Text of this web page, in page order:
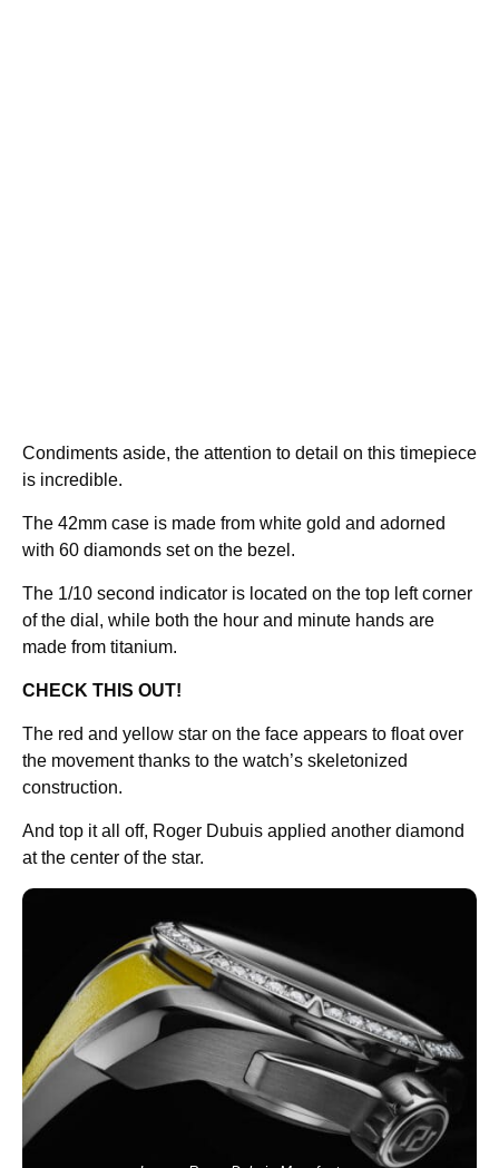
Condiments aside, the attention to detail on this timepiece
is incredible.
The 42mm case is made from white gold and adorned
with 60 diamonds set on the bezel.
The 1/10 second indicator is located on the top left corner
of the dial, while both the hour and minute hands are
made from titanium.
CHECK THIS OUT!
The red and yellow star on the face appears to float over
the movement thanks to the watch’s skeletonized
construction.
And top it all off, Roger Dubuis applied another diamond
at the center of the star.